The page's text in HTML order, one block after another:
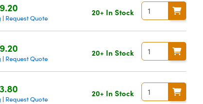
| Request Quote
20+ In Stock
| Request Quote
20+ In Stock
| Request Quote
20+ In Stock